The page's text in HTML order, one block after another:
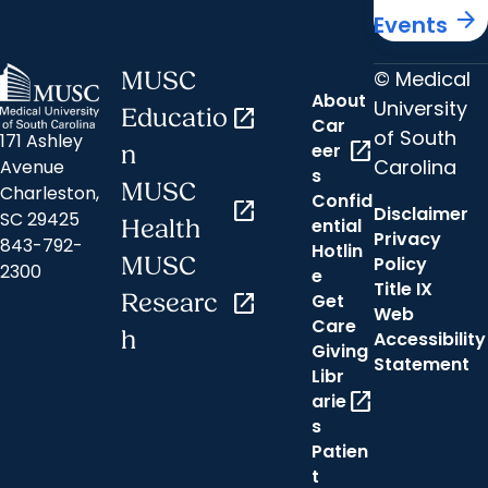
Events arrow_forward
171 Ashley
Avenue
Charleston,
SC 29425
843-792-
2300
MUSC
Educatio
n
open_in_new
MUSC
Health
open_in_new
MUSC
Researc
h
open_in_new
About
Car
eer
s
open_in_new
Confid
ential
Hotlin
e
Get
Care
Giving
Libr
arie
s
open_in_new
Patien
t
© Medical
University
of South
Carolina
Disclaimer
Privacy
Policy
Title IX
Web
Accessibility
Statement